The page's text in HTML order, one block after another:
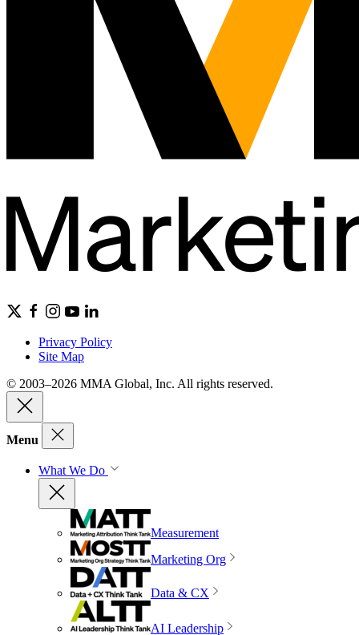
Privacy Policy
Site Map
© 2003–2026 MMA Global, Inc. All rights reserved.
Menu
What We Do
Measurement
Marketing Org
Data & CX
AI Leadership